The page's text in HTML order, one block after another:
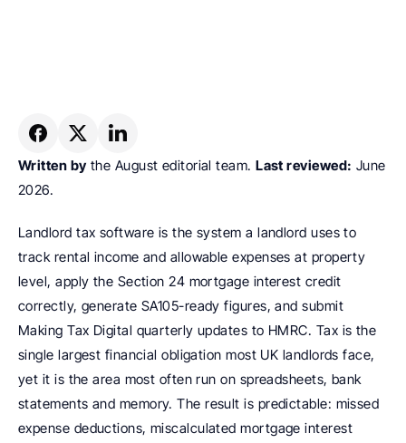
Written by the August editorial team. Last reviewed: June
2026.
Landlord tax software is the system a landlord uses to
track rental income and allowable expenses at property
level, apply the Section 24 mortgage interest credit
correctly, generate SA105-ready figures, and submit
Making Tax Digital quarterly updates to HMRC. Tax is the
single largest financial obligation most UK landlords face,
yet it is the area most often run on spreadsheets, bank
statements and memory. The result is predictable: missed
expense deductions, miscalculated mortgage interest